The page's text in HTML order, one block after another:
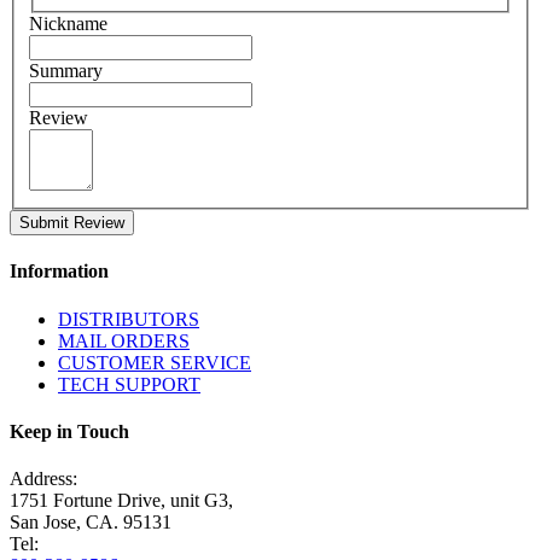
Nickname
Summary
Review
Submit Review
Information
DISTRIBUTORS
MAIL ORDERS
CUSTOMER SERVICE
TECH SUPPORT
Keep in Touch
Address:
1751 Fortune Drive, unit G3,
San Jose, CA. 95131
Tel: